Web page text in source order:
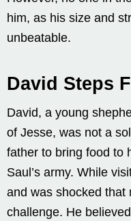
him, as his size and
unbeatable.
David Steps
David, a young
of Jesse, was not a
father to bring food to
Saul’s army. While
and was shocked that
challenge. He